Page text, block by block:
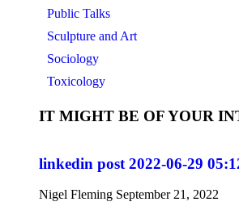
Public Talks
Sculpture and Art
Sociology
Toxicology
IT MIGHT BE OF YOUR
linkedin post 2022-06-29
Nigel Fleming September 21, 2022